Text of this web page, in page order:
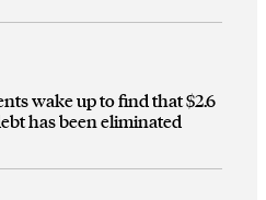
wake up to find that $2.6
has been eliminated